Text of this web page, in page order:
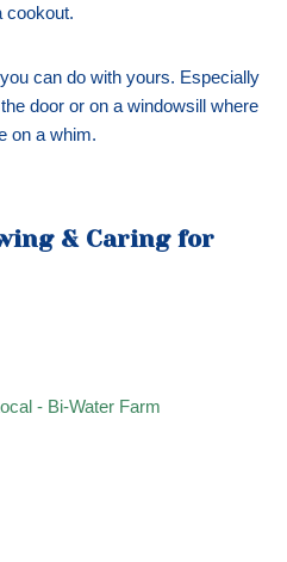
cookout.
can do with yours. Especially
door or on a windowsill where
on a whim.
& Caring for
- Bi-Water Farm